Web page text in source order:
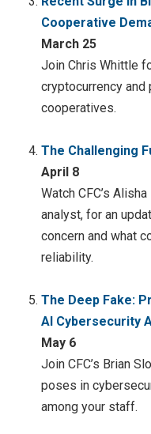
Cooperative
March 25
Join Chris Whittle
cryptocurrency
cooperatives.
The Challenging
April 8
Watch CFC’s
analyst, for an
concern and what
reliability.
The Deep Fake:
AI Cybersecurity
May 6
Join CFC’s Brian
poses in
among your staff.